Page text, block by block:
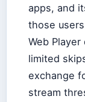
apps, and
those
Web
limited
exchange
stream